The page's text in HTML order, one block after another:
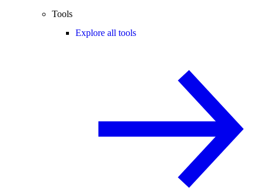
Tools
Explore all tools